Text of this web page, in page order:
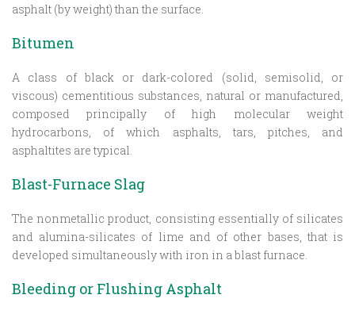
asphalt (by weight) than the surface.
Bitumen
A class of black or dark-colored (solid, semisolid, or
viscous) cementitious substances, natural or manufactured,
composed principally of high molecular weight
hydrocarbons, of which asphalts, tars, pitches, and
asphaltites are typical.
Blast-Furnace Slag
The nonmetallic product, consisting essentially of silicates
and alumina-silicates of lime and of other bases, that is
developed simultaneously with iron in a blast furnace.
Bleeding or Flushing Asphalt